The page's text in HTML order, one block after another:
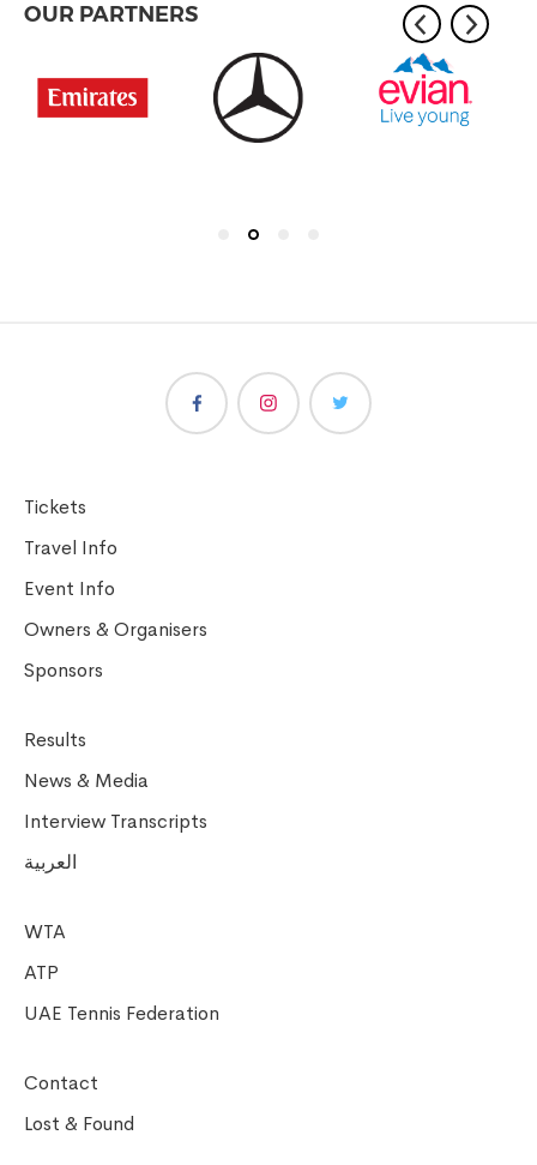
OUR PARTNERS
Tickets
Travel Info
Event Info
Owners & Organisers
Sponsors
Results
News & Media
Interview Transcripts
العربية
WTA
ATP
UAE Tennis Federation
Contact
Lost & Found